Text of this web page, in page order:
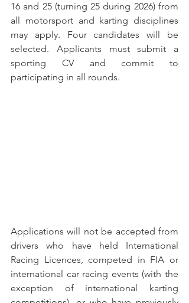
16 and 25 (turning 25 during 2026) from
all motorsport and karting disciplines
may apply. Four candidates will be
selected. Applicants must submit a
sporting CV and commit to
participating in all rounds.
Applications will not be accepted from
drivers who have held International
Racing Licences, competed in FIA or
international car racing events (with the
exception of international karting